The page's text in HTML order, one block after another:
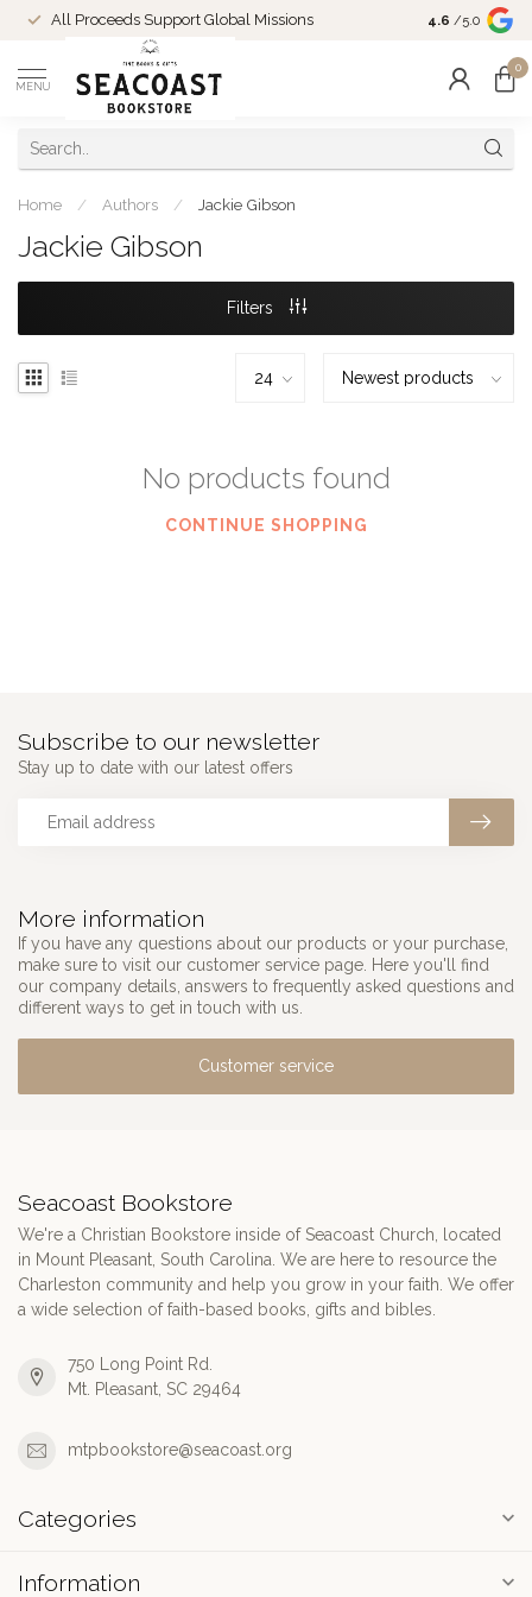
All Proceeds Support Global Missions
Come Shop
10-4 and
4.6 /5.0
MENU
0
Home / Authors / Jackie Gibson
Jackie Gibson
Filters
No products found
CONTINUE SHOPPING
More information
If you have any questions about our products or your purchase,
make sure to visit our customer service page. Here you'll find
our company details, answers to frequently asked questions and
different ways to get in touch with us.
Customer service
Subscribe to our newsletter
Stay up to date with our latest offers
Seacoast Bookstore
We're a Christian Bookstore inside of Seacoast Church, located
in Mount Pleasant, South Carolina. We are here to resource the
Charleston community and help you grow in your faith. We offer
a wide selection of faith-based books, gifts and bibles.
750 Long Point Rd.
Mt. Pleasant, SC 29464
mtpbookstore@seacoast.org
Categories
Information